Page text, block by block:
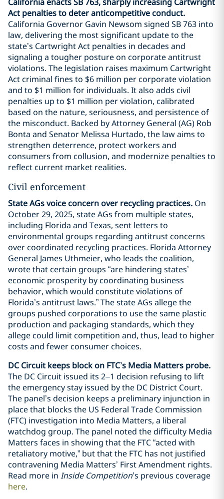
Act penalties to deter anticompetitive conduct.
California Governor Gavin Newsom signed SB 763 into
law, delivering the most significant update to the
state’s Cartwright Act penalties in decades and
signaling a tougher posture on corporate antitrust
violations. The legislation raises maximum Cartwright
Act criminal fines to $6 million per corporate violation
and to $1 million for individuals. It also adds civil
penalties up to $1 million per violation, calibrated
based on the nature, seriousness, and persistence of
the misconduct. Backed by Attorney General (AG) Rob
Bonta and Senator Melissa Hurtado, the law aims to
strengthen deterrence, protect workers and
consumers from collusion, and modernize penalties to
reflect current market realities.
Civil enforcement
State AGs voice concern over recycling practices. On
October 29, 2025, state AGs from multiple states,
including Florida and Texas, sent letters to
environmental groups regarding antitrust concerns
over coordinated recycling practices. Florida Attorney
General James Uthmeier, who leads the coalition,
wrote that certain groups “are hindering states’
economic prosperity by coordinating business
behavior, which would constitute violations of
Florida’s antitrust laws.” The state AGs allege the
groups pushed corporations to use the same plastic
production and packaging standards, which they
allege could limit competition and, thus, lead to higher
costs and fewer consumer choices.
DC Circuit keeps block on FTC’s Media Matters probe.
The DC Circuit issued its 2–1 decision refusing to lift
the emergency stay issued by the DC District Court.
The panel’s decision keeps a preliminary injunction in
place that blocks the US Federal Trade Commission
(FTC) investigation into Media Matters, a liberal
watchdog group. The panel noted the difficulty Media
Matters faces in showing that the FTC “acted with
retaliatory motive,” but that the FTC has not justified
contravening Media Matters’ First Amendment rights.
Read more in Inside Competition’s previous coverage
here.